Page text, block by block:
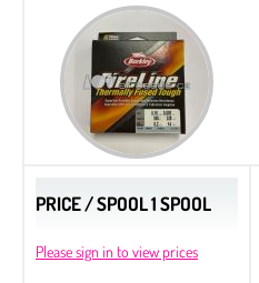
Cooperative Colors
All Beads Czech original coating
Sample Charts
Nozue Sonoko Beading Thread
Miyuki Needles
Long Magatama
PRICE / SPOOL 1 SPOOL
Please sign in to view prices